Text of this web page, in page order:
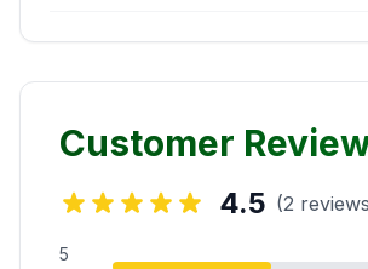
Customer
4.5 (2
5